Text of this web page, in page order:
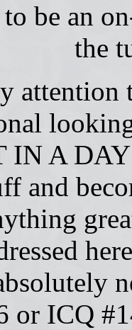
be an
the
attention
IN A
and
or ICQ